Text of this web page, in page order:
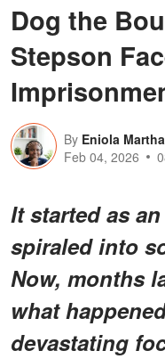
Dog the
Stepson
By Eniola
Feb 04, 2026
It started as
spiraled into
Now, months
what
devastating